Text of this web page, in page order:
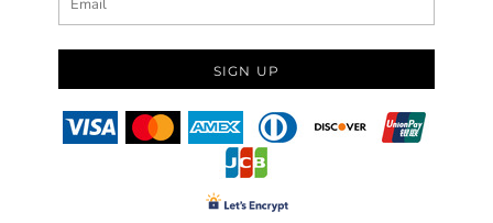
SIGN UP